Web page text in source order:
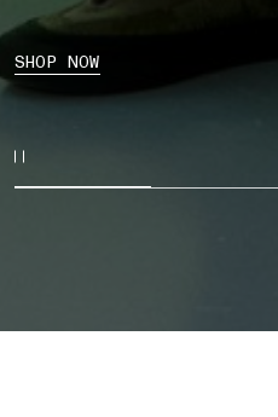
SHOP NOW